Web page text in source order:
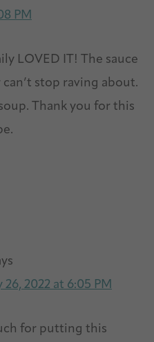
PM
LOVED IT! The sauce
stop raving about.
Thank you for this
26, 2022 at 6:05 PM
for putting this